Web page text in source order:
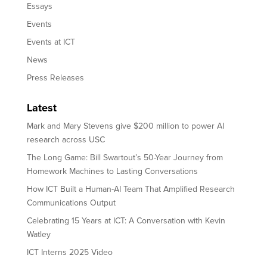
Essays
Events
Events at ICT
News
Press Releases
Latest
Mark and Mary Stevens give $200 million to power AI
research across USC
The Long Game: Bill Swartout’s 50-Year Journey from
Homework Machines to Lasting Conversations
How ICT Built a Human-AI Team That Amplified Research
Communications Output
Celebrating 15 Years at ICT: A Conversation with Kevin
Watley
ICT Interns 2025 Video